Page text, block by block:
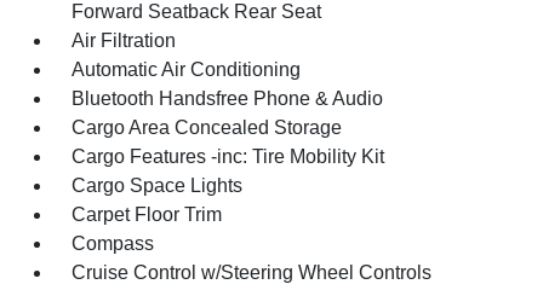
Forward Seatback Rear Seat
Air Filtration
Automatic Air Conditioning
Bluetooth Handsfree Phone & Audio
Cargo Area Concealed Storage
Cargo Features -inc: Tire Mobility Kit
Cargo Space Lights
Carpet Floor Trim
Compass
Cruise Control w/Steering Wheel Controls